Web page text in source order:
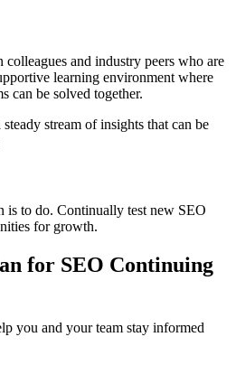
and industry peers who are
learning environment where
can be solved together.
stream of insights that can be
is to do. Continually test new SEO
for growth.
for SEO Continuing
you and your team stay informed